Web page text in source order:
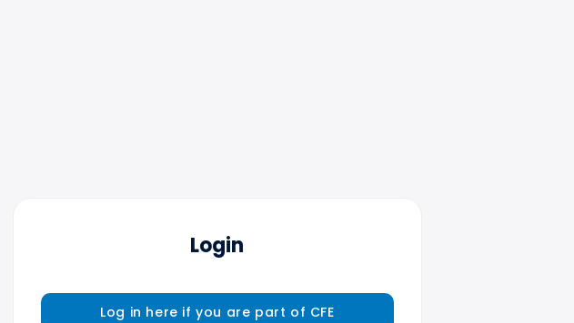
Login
Log in here if you are part of CFE